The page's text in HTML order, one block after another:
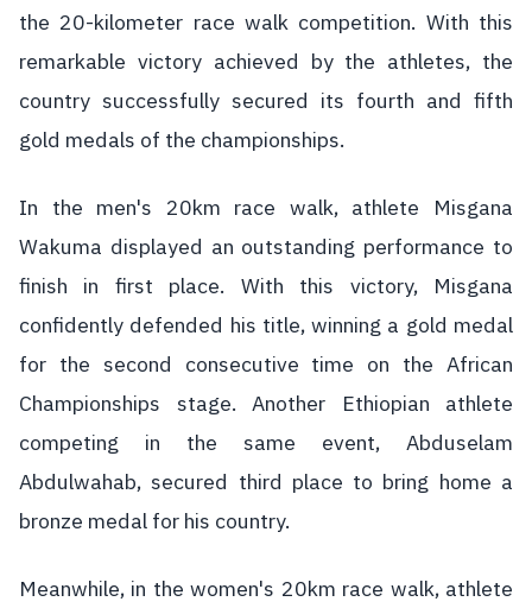
the 20-kilometer race walk competition. With this
remarkable victory achieved by the athletes, the
country successfully secured its fourth and fifth
gold medals of the championships.
In the men's 20km race walk, athlete Misgana
Wakuma displayed an outstanding performance to
finish in first place. With this victory, Misgana
confidently defended his title, winning a gold medal
for the second consecutive time on the African
Championships stage. Another Ethiopian athlete
competing in the same event, Abduselam
Abdulwahab, secured third place to bring home a
bronze medal for his country.
Meanwhile, in the women's 20km race walk, athlete